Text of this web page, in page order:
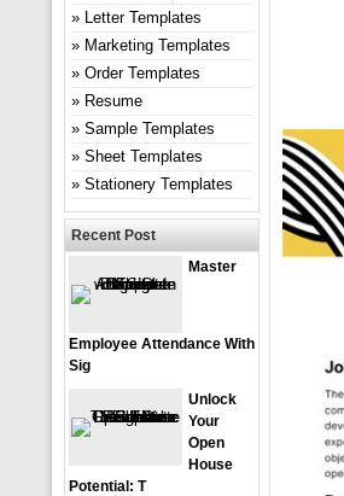
Letter Templates
Marketing Templates
Order Templates
Resume
Sample Templates
Sheet Templates
Stationery Templates
Recent Post
Master
Employee Attendance With
Sig
Unlock
Your
Open
House
Potential: T